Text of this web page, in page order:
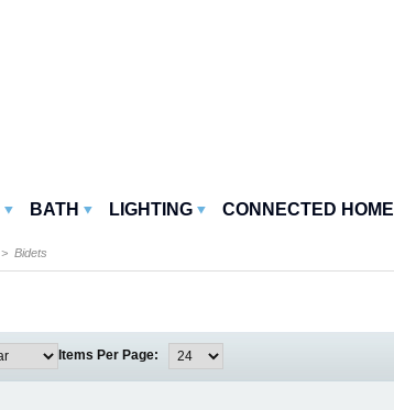
BATH LIGHTING CONNECTED HOME
> Bidets
Items Per Page: